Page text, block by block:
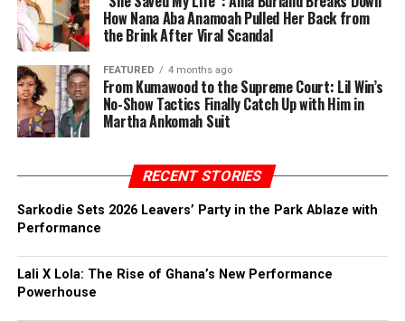
How Nana Aba Anamoah Pulled Her Back from
the Brink After Viral Scandal
FEATURED 4 months ago
From Kumawood to the Supreme Court: Lil Win’s
No-Show Tactics Finally Catch Up with Him in
Martha Ankomah Suit
RECENT STORIES
Sarkodie Sets 2026 Leavers’ Party in the Park Ablaze with
Performance
Lali X Lola: The Rise of Ghana’s New Performance
Powerhouse